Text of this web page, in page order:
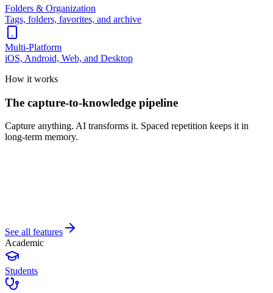
Folders & Organization
Tags, folders, favorites, and archive
Multi-Platform
iOS, Android, Web, and Desktop
How it works
The capture-to-knowledge pipeline
Capture anything. AI transforms it. Spaced repetition keeps it in
long-term memory.
See all features
Academic
Students